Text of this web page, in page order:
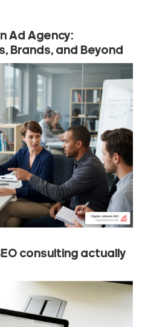
Ad Agency:
Brands, and Beyond
consulting actually